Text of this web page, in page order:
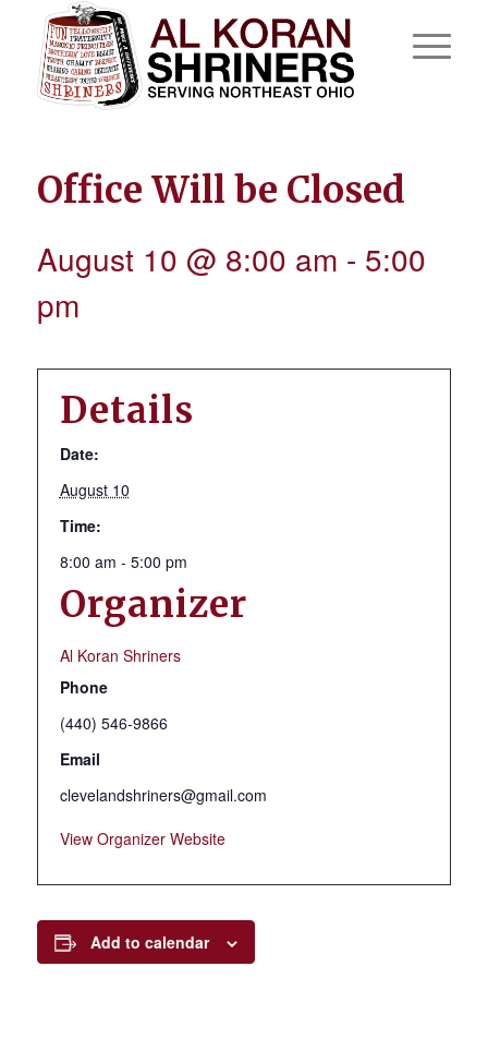
Office Will be Closed
August 10 @ 8:00 am - 5:00
pm
Details
Date:
August 10
Time:
8:00 am - 5:00 pm
Organizer
Al Koran Shriners
Phone
(440) 546-9866
Email
clevelandshriners@gmail.com
View Organizer Website
Add to calendar